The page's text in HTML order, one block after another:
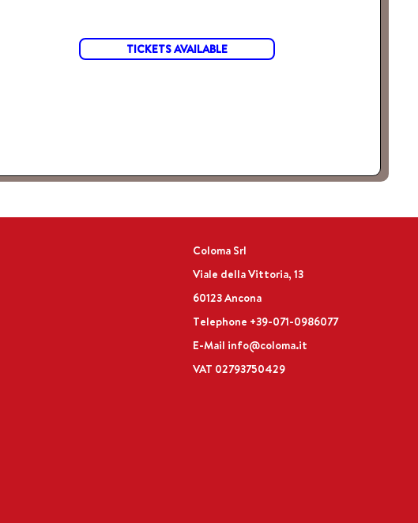
TICKETS AVAILABLE
Coloma Srl
Viale della Vittoria, 13
60123 Ancona
Telephone +39-071-0986077
E-Mail info@coloma.it
VAT 02793750429